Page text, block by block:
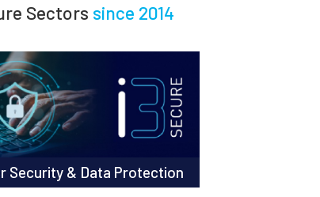
Sectors since 2014
Security & Data Protection